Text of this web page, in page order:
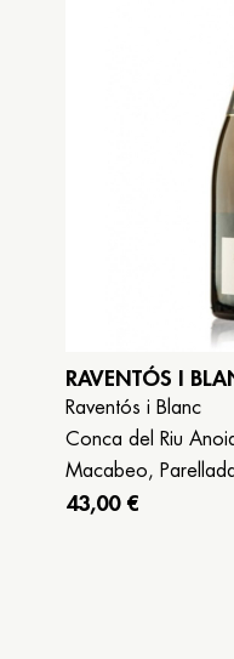
RAVENTÓS I
Raventós i Blanc
Conca del Riu
Macabeo,
43,00 €